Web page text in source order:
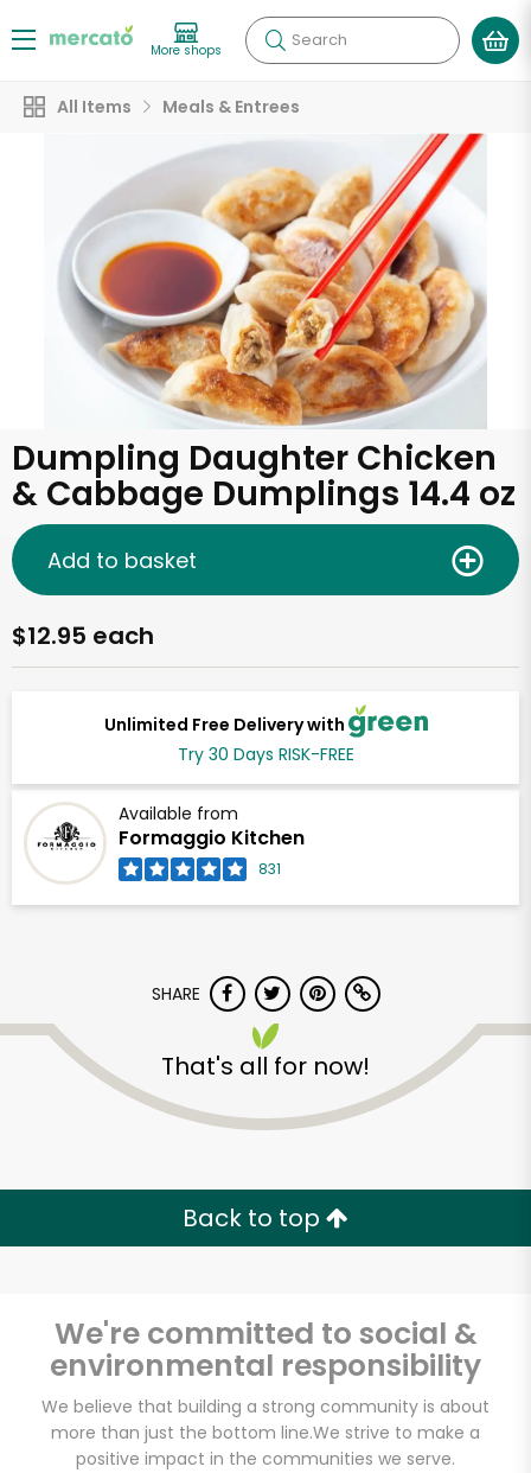
More shops Search
All Items Meals & Entrees
Dumpling Daughter Chicken
& Cabbage Dumplings 14.4 oz
Unlimited Free Delivery with
Try 30 Days RISK-FREE
Available from
Formaggio Kitchen
831
$12.95 each
Add to basket
SHARE
That's all for now!
Back to top
We're committed to social &
environmental responsibility
We believe that building a strong community is about
more than just the bottom line.We strive to make a
positive impact in the communities we serve.